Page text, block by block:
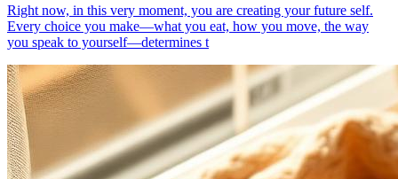
​Right now, in this very moment, you are creating your future self.
Every choice you make—what you eat, how you move, the way
you speak to yourself—determines t